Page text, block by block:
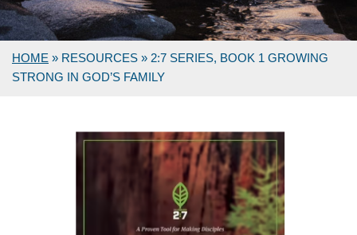
HOME » RESOURCES » 2:7 SERIES, BOOK 1 GROWING
STRONG IN GOD’S FAMILY